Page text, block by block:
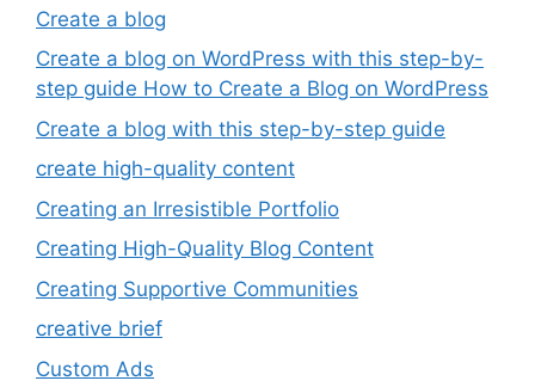
Create a blog
Create a blog on WordPress with this step-by-
step guide How to Create a Blog on WordPress
Create a blog with this step-by-step guide
create high-quality content
Creating an Irresistible Portfolio
Creating High-Quality Blog Content
Creating Supportive Communities
creative brief
Custom Ads